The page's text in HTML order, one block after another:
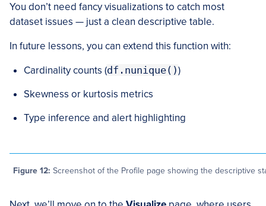
You don’t need fancy visualizations to catch most
dataset issues — just a clean descriptive table.
In future lessons, you can extend this function with:
Cardinality counts (df.nunique())
Skewness or kurtosis metrics
Type inference and alert highlighting
Figure 12: Screenshot of the Profile page showing the descriptive